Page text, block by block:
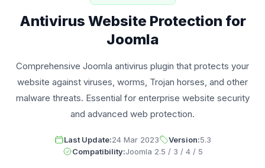
Antivirus Website Protection for
Joomla
Comprehensive Joomla antivirus plugin that protects your
website against viruses, worms, Trojan horses, and other
malware threats. Essential for enterprise website security
and advanced web protection.
Last Update:24 Mar 2023 Version:5.3
Compatibility:Joomla 2.5 / 3 / 4 / 5